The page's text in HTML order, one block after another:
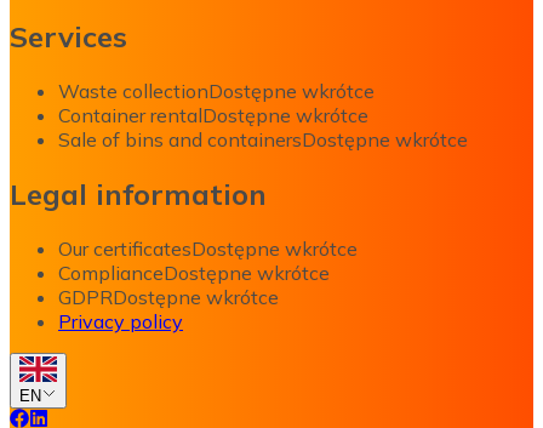
Services
Waste collectionDostępne wkrótce
Container rentalDostępne wkrótce
Sale of bins and containersDostępne wkrótce
Legal information
Our certificatesDostępne wkrótce
ComplianceDostępne wkrótce
GDPRDostępne wkrótce
Privacy policy
EN